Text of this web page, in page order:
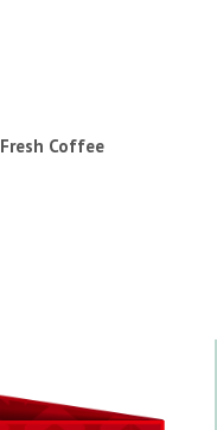
Fresh Coffee